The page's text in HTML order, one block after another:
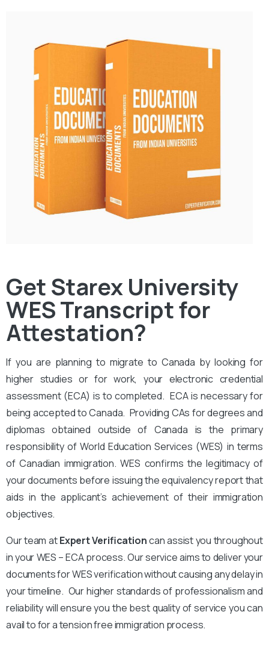
Get Starex University
WES Transcript for
Attestation?
If you are planning to migrate to Canada by looking for
higher studies or for work, your electronic credential
assessment (ECA) is to completed. ECA is necessary for
being accepted to Canada. Providing CAs for degrees and
diplomas obtained outside of Canada is the primary
responsibility of World Education Services (WES) in terms
of Canadian immigration. WES confirms the legitimacy of
your documents before issuing the equivalency report that
aids in the applicant’s achievement of their immigration
objectives.
Our team atExpert Verificationcan assist you throughout
in your WES – ECA process. Our service aims to deliver your
documents for WES verification without causing any delay in
your timeline. Our higher standards of professionalism and
reliability will ensure you the best quality of service you can
avail to for a tension free immigration process.